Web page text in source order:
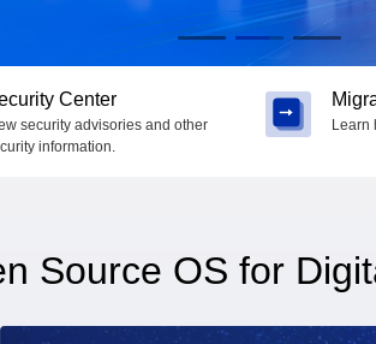
Center
security advisories and other
information.
Learn
Source OS for